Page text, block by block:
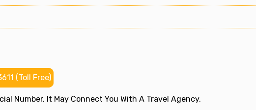
(Toll Free)
Number. It May Connect You With A Travel Agency.